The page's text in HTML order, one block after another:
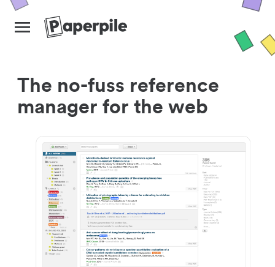
The no-fuss reference
manager for the web